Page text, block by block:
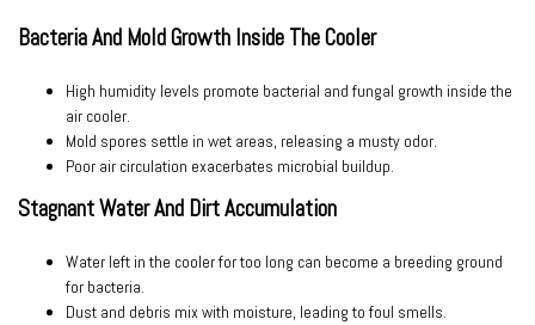
Bacteria And Mold Growth Inside The Cooler
High humidity levels promote bacterial and fungal growth inside the
air cooler.
Mold spores settle in wet areas, releasing a musty odor.
Poor air circulation exacerbates microbial buildup.
Stagnant Water And Dirt Accumulation
Water left in the cooler for too long can become a breeding ground
for bacteria.
Dust and debris mix with moisture, leading to foul smells.